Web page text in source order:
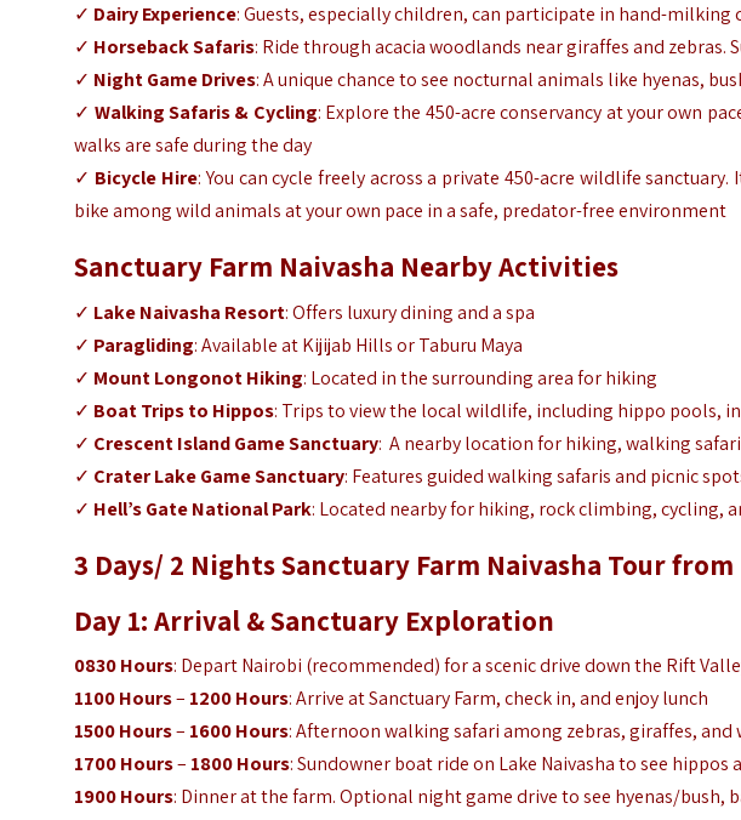
✓ Dairy Experience: Guests, especially children, can participate in hand-milking
✓ Horseback Safaris: Ride through acacia woodlands near giraffes and zebras.
✓ Night Game Drives: A unique chance to see nocturnal animals like hyenas,
✓ Walking Safaris & Cycling: Explore the 450-acre conservancy at your own
walks are safe during the day
✓ Bicycle Hire: You can cycle freely across a private 450-acre wildlife
bike among wild animals at your own pace in a safe, predator-free environment
Sanctuary Farm Naivasha Nearby Activities
✓ Lake Naivasha Resort: Offers luxury dining and a spa
✓ Paragliding: Available at Kijijab Hills or Taburu Maya
✓ Mount LongonotHiking: Located in the surrounding area for hiking
✓ Boat Trips to Hippos: Trips to view the local wildlife, including hippo pools,
✓ Crescent Island Game Sanctuary: A nearby location for hiking, walking
✓ Crater Lake Game Sanctuary: Features guided walking safaris and picnic
✓ Hell’s Gate National Park: Located nearby for hiking, rock climbing, cycling,
3 Days/ 2 Nights Sanctuary Farm Naivasha Tour
Day 1: Arrival & Sanctuary Exploration
0830 Hours: Depart Nairobi (recommended) for a scenic drive down the Rift
1100 Hours– 1200 Hours: Arrive at Sanctuary Farm, check in, and enjoy lunch
1500 Hours– 1600 Hours: Afternoon walking safari among zebras, giraffes, and
1700 Hours– 1800 Hours: Sundowner boat ride on Lake Naivasha to see hippos
1900 Hours: Dinner at the farm. Optional night game drive to see hyenas/bush,